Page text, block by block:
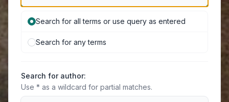
Search for all terms or use query as entered
Search for any terms
Search for author:
Use * as a wildcard for partial matches.